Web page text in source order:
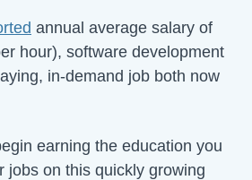
annual average salary of
hour), software development
in-demand job both now
earning the education you
jobs on this quickly growing